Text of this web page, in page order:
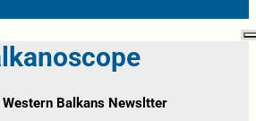
Western Balkans Newsltter